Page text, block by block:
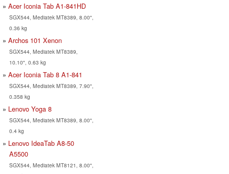
Acer Iconia Tab A1-841HD
SGX544, Mediatek MT8389, 8.00",
0.36 kg
Archos 101 Xenon
SGX544, Mediatek MT8389,
10.10", 0.63 kg
Acer Iconia Tab 8 A1-841
SGX544, Mediatek MT8389, 7.90",
0.358 kg
Lenovo Yoga 8
SGX544, Mediatek MT8389, 8.00",
0.4 kg
Lenovo IdeaTab A8-50
A5500
SGX544, Mediatek MT8121, 8.00",